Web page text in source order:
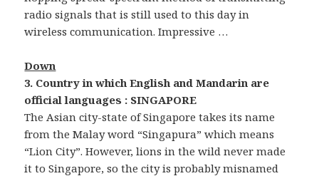
radio signals that is still used to this day in
wireless communication. Impressive …
Down
3. Country in which English and Mandarin are
official languages : SINGAPORE
The Asian city-state of Singapore takes its name
from the Malay word “Singapura” which means
“Lion City”. However, lions in the wild never made
it to Singapore, so the city is probably misnamed